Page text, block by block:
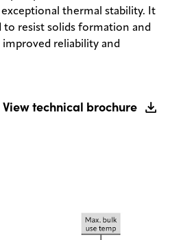
thermal stability. It
to resist solids formation and
reliability and
View technical brochure